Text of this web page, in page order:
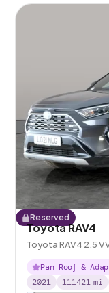
Reserved
Toyota RAV4
Toyota RAV4 2.5
Pan Roof &
2021
111421 mi